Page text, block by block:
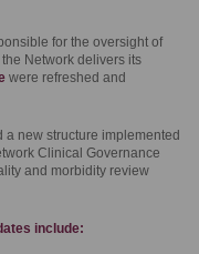
for the oversight of
Network delivers its
were refreshed and
new structure implemented
Clinical Governance
and morbidity review
include: